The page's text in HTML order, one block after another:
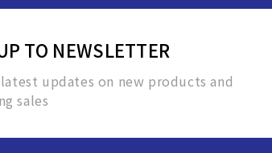
TO NEWSLETTER
updates on new products and
sales